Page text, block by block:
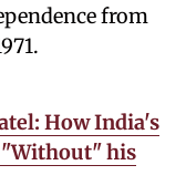
from
How India's
his